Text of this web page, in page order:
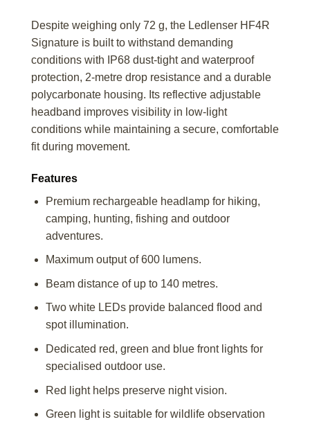
Despite weighing only 72 g, the Ledlenser HF4R
Signature is built to withstand demanding
conditions with IP68 dust-tight and waterproof
protection, 2-metre drop resistance and a durable
polycarbonate housing. Its reflective adjustable
headband improves visibility in low-light
conditions while maintaining a secure, comfortable
fit during movement.
Features
Premium rechargeable headlamp for hiking,
camping, hunting, fishing and outdoor
adventures.
Maximum output of 600 lumens.
Beam distance of up to 140 metres.
Two white LEDs provide balanced flood and
spot illumination.
Dedicated red, green and blue front lights for
specialised outdoor use.
Red light helps preserve night vision.
Green light is suitable for wildlife observation